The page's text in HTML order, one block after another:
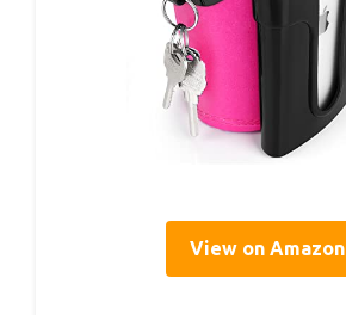
View on Amazon